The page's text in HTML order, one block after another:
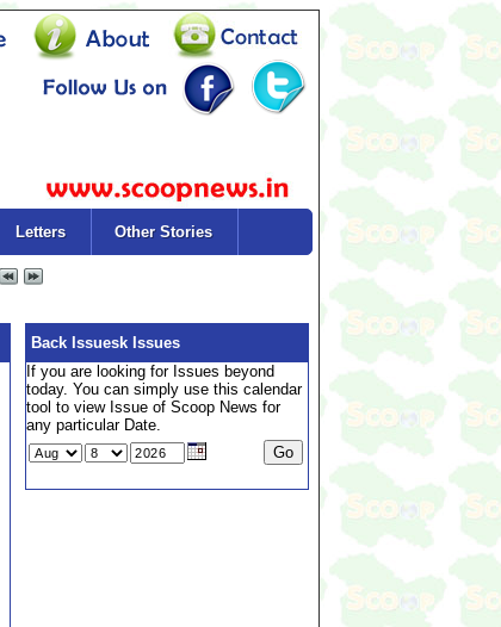
Letters Other Stories
Back Issuesk Issues
If you are looking for Issues beyond
today. You can simply use this calendar
tool to view Issue of Scoop News for
any particular Date.